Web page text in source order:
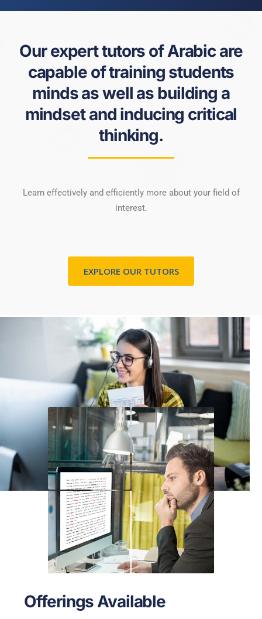
Our expert tutors of Arabic are
capable of training students
minds as well as building a
mindset and inducing critical
thinking.
Learn effectively and efficiently more about your field of
interest.
EXPLORE OUR TUTORS
Offerings Available